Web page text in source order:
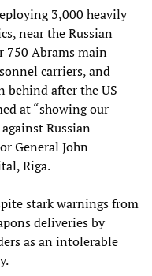
3,000 heavily
near the Russian
750 Abrams main
carriers, and
behind after the US
at “showing our
Russian
General John
Riga.
stark warnings from
deliveries by
as an intolerable